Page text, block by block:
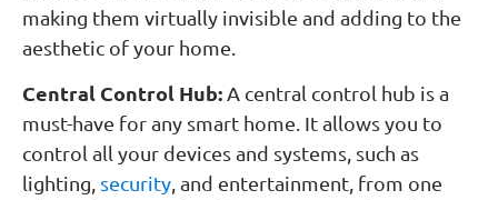
making them virtually invisible and adding to the
aesthetic of your home.
Central Control Hub:A central control hub is a
must-have for any smart home. It allows you to
control all your devices and systems, such as
lighting, security, and entertainment, from one